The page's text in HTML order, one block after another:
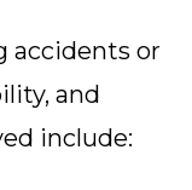
accidents or
and
include: